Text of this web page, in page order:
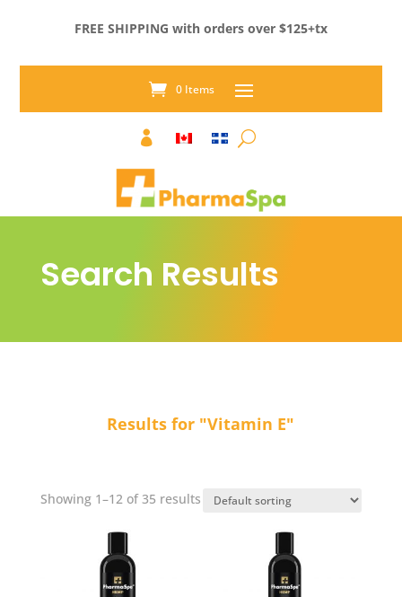
FREE SHIPPING with orders over $125+tx
0 Items

Search Results
Results for "Vitamin E"
Showing 1–12 of 35 results